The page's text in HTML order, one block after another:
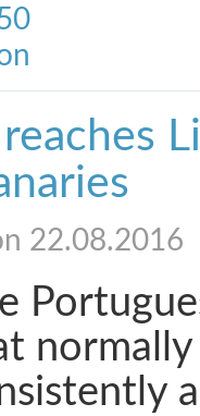
22.08.2016